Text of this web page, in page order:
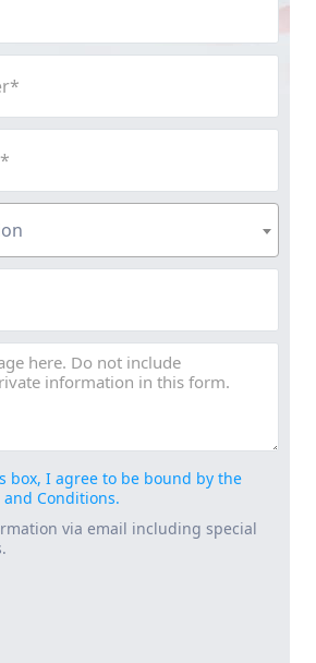
box, I agree to be bound by the
Conditions.
via email including special